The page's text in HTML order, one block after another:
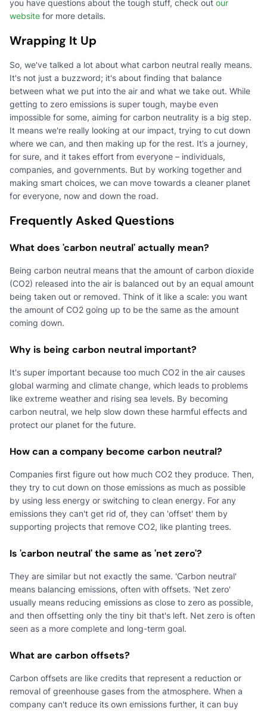
you have questions about the tough stuff, check out our
website for more details.
Wrapping It Up
So, we've talked a lot about what carbon neutral really means.
It's not just a buzzword; it's about finding that balance
between what we put into the air and what we take out. While
getting to zero emissions is super tough, maybe even
impossible for some, aiming for carbon neutrality is a big step.
It means we're really looking at our impact, trying to cut down
where we can, and then making up for the rest. It’s a journey,
for sure, and it takes effort from everyone – individuals,
companies, and governments. But by working together and
making smart choices, we can move towards a cleaner planet
for everyone, now and down the road.
Frequently Asked Questions
What does 'carbon neutral' actually mean?
Being carbon neutral means that the amount of carbon dioxide
(CO2) released into the air is balanced out by an equal amount
being taken out or removed. Think of it like a scale: you want
the amount of CO2 going up to be the same as the amount
coming down.
Why is being carbon neutral important?
It's super important because too much CO2 in the air causes
global warming and climate change, which leads to problems
like extreme weather and rising sea levels. By becoming
carbon neutral, we help slow down these harmful effects and
protect our planet for the future.
How can a company become carbon neutral?
Companies first figure out how much CO2 they produce. Then,
they try to cut down on those emissions as much as possible
by using less energy or switching to clean energy. For any
emissions they can't get rid of, they can 'offset' them by
supporting projects that remove CO2, like planting trees.
Is 'carbon neutral' the same as 'net zero'?
They are similar but not exactly the same. 'Carbon neutral'
means balancing emissions, often with offsets. 'Net zero'
usually means reducing emissions as close to zero as possible,
and then offsetting only the tiny bit that's left. Net zero is often
seen as a more complete and long-term goal.
What are carbon offsets?
Carbon offsets are like credits that represent a reduction or
removal of greenhouse gases from the atmosphere. When a
company can't reduce its own emissions further, it can buy